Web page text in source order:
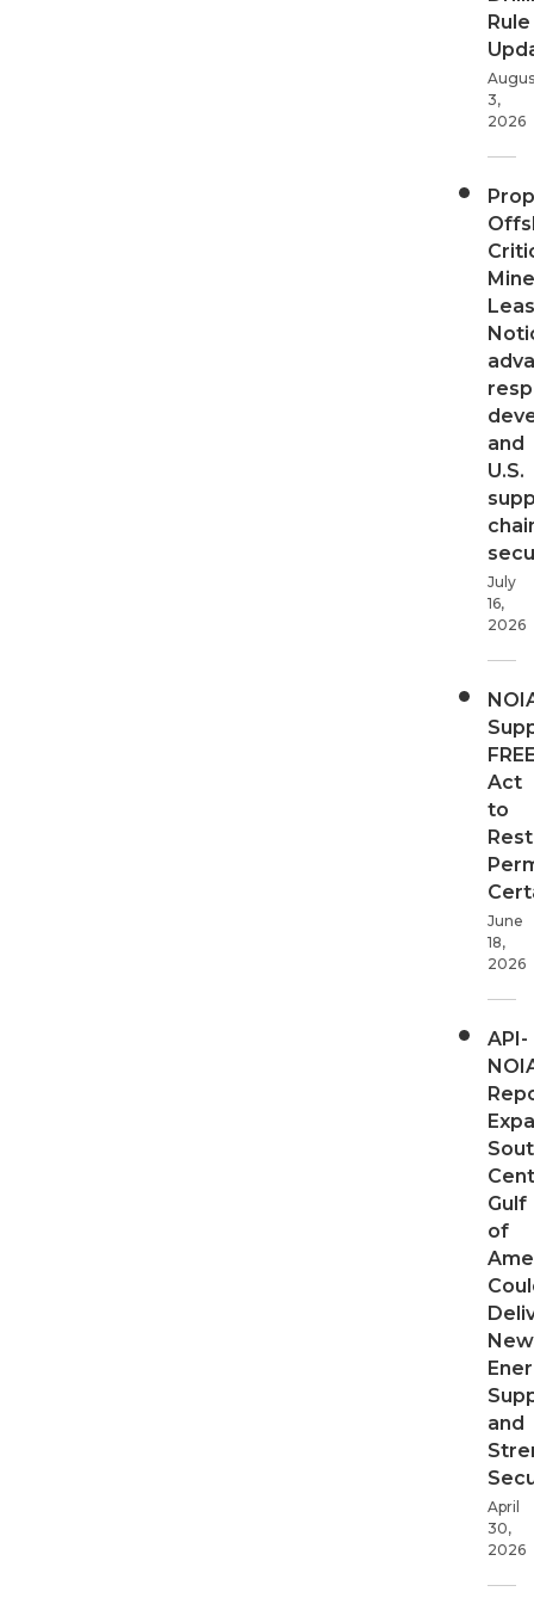
Rule
3,
2026
and
U.S.
July
16,
2026
Act
to
June
18,
2026
API-
Gulf
of
New
and
April
30,
2026